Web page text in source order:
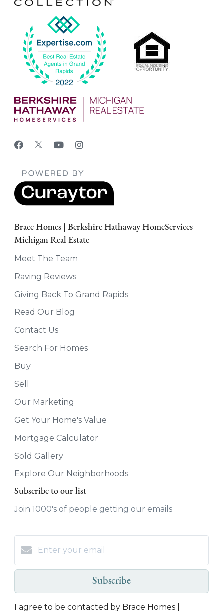
Brace Homes | Berkshire Hathaway HomeServices
Michigan Real Estate
Meet The Team
Raving Reviews
Giving Back To Grand Rapids
Read Our Blog
Contact Us
Search For Homes
Buy
Sell
Our Marketing
Get Your Home's Value
Mortgage Calculator
Sold Gallery
Explore Our Neighborhoods
Subscribe to our list
Join 1000's of people getting our emails
Subscribe
I agree to be contacted by Brace Homes |